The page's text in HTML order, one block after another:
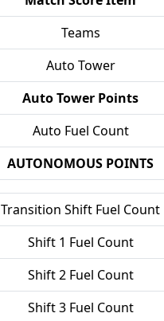
Teams
Auto Tower
Auto Tower Points
Auto Fuel Count
AUTONOMOUS POINTS
Transition Shift Fuel Count
Shift 1 Fuel Count
Shift 2 Fuel Count
Shift 3 Fuel Count